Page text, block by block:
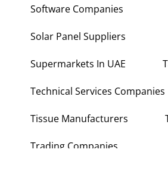
Software Companies
Solar Panel Suppliers
Supermarkets In UAE
Technical Services Companies
Tissue Manufacturers
Trading Companies